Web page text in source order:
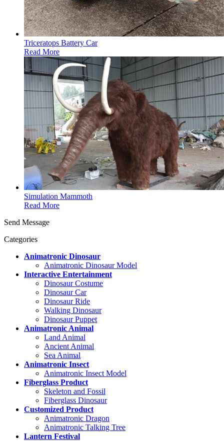
Triceratops Battery Car
Read More
Simulation Mammoth
Read More
Send Message
Categories
Animatronic Dinosaur
Animatronic Dinosaur Model
Interactive Entertainment
Dinosaur Costume
Dinosaur Car
Dinosaur Ride
Walking Dinosaur
Dinosaur Puppet
Animatronic Animal
Land Animal
Ancient Animal
Sea Animal
Animatronic Insect
Animatronic Insect Model
Fiberglass Product
Skeleton and Fossil
Fiberglass Dinosaur
Customized Product
Animatronic Dragon
Animatronic Talking Tree
Lantern Festival